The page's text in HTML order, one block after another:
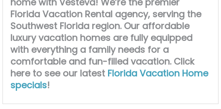
Florida Vacation Rental agency, serving the
Southwest Florida region. Our affordable
luxury vacation homes are fully equipped
with everything a family needs for a
comfortable and fun-filled vacation. Click
here to see our latest Florida Vacation Home
specials!